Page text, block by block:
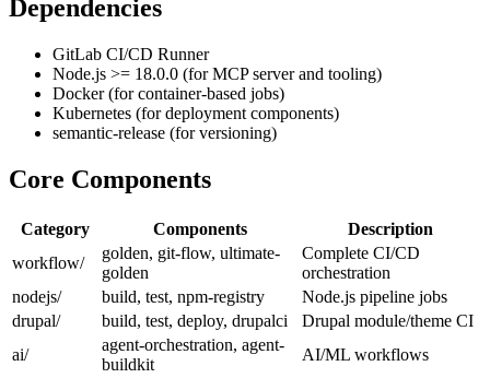
Dependencies
GitLab CI/CD Runner
Node.js >= 18.0.0 (for MCP server and tooling)
Docker (for container-based jobs)
Kubernetes (for deployment components)
semantic-release (for versioning)
Core Components
Category Components
Description
workflow/
golden, git-flow, ultimate-
golden
Complete CI/CD
orchestration
nodejs/
build, test, npm-registry
Node.js pipeline jobs
drupal/
build, test, deploy, drupalci
Drupal module/theme CI
ai/
agent-orchestration, agent-
buildkit
AI/ML workflows